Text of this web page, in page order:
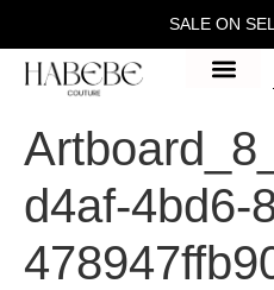
SALE ON
d4af-4bd6-